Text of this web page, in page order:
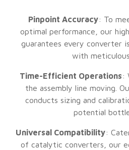
Pinpoint Accuracy: To
optimal performance, our
guarantees every converter
with
Time-Efficient Operations:
the assembly line moving.
conducts sizing and
potential
Universal Compatibility:
of catalytic converters, our